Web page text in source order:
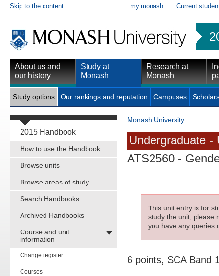
Skip to the content my.monash Current
About us and
our history
Study at
Monash
Research at
Monash
Study options Our rankings and reputation Campuses
2015 Handbook
How to use the Handbook
Browse units
Browse areas of study
Search Handbooks
Archived Handbooks
Course and unit
information
Change register
Courses
Monash University
Undergraduate -
ATS2560 -
This unit entry is for
study the unit, please
you have any queries
6 points, SCA Band